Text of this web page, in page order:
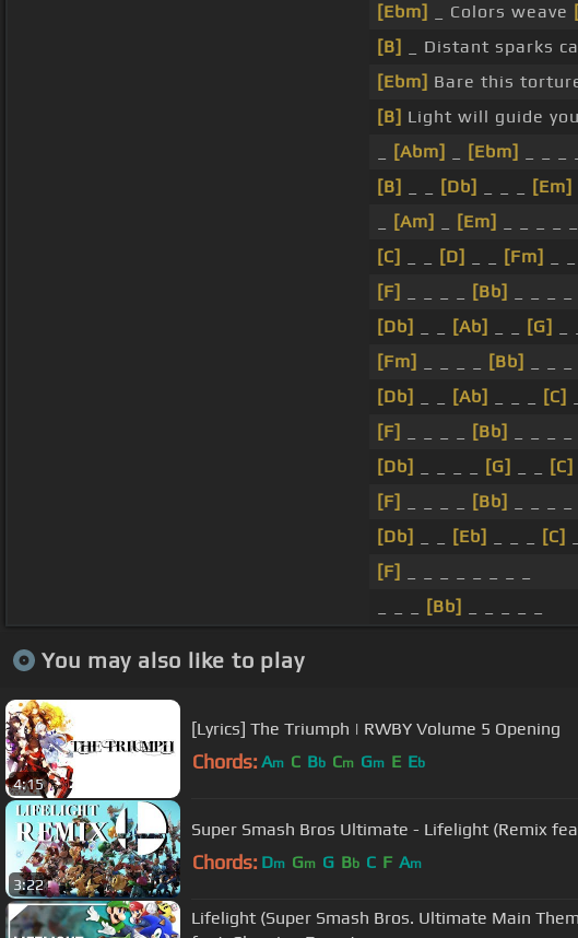
[Ebm]
_ Colors weave
[B]
_ Distant sparks
[Ebm] Bare this
[B] Light will guide
[Abm] [Ebm]
[B]
[Db] [Em]
[Am] [Em]
[C]
[D] [Fm]
[F]
[Bb]
[Db]
[Ab] [G]
[Fm]
[Bb]
[Db]
[Ab] [C]
[F]
[Bb]
[Db]
[G] [C]
[F]
[Bb]
[Db]
[Eb] [C]
[F]
[Bb]
You may also like to play
4:15
[Lyrics] The Triumph | RWBY Volume 5 Opening
Chords: Am C Bb Cm Gm E Eb
3:22
Super Smash Bros Ultimate - Lifelight
Chords: Dm Gm G Bb C F Am
Lifelight (Super Smash Bros. Ultimate Main